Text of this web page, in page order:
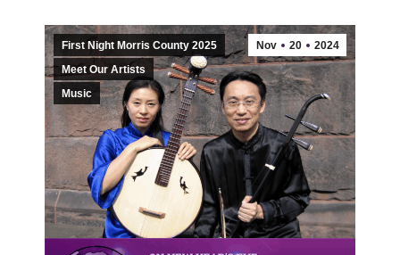
Nov 20 2024
First Night Morris County 2025
Meet Our Artists
Music